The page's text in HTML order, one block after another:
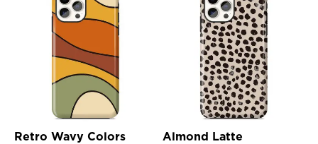
Retro Wavy Colors Almond Latte